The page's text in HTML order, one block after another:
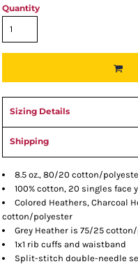
Quantity
Sizing Details
Shipping
8.5 oz., 80/20 cotton/
100% cotton, 20 singles face
Colored Heathers, Charcoal
cotton/polyester
Grey Heather is 75/25
1x1 rib cuffs and waistband
Split-stitch double-needle